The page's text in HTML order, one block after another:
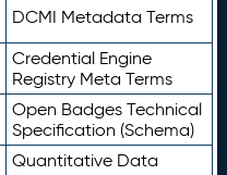
DCMI Metadata Terms
Credential Engine
Registry Meta Terms
Open Badges Technical
Specification (Schema)
Quantitative Data